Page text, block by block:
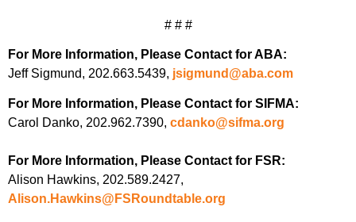
# # #
For More Information, Please Contact for ABA:
Jeff Sigmund, 202.663.5439, jsigmund@aba.com
For More Information, Please Contact for SIFMA:
Carol Danko, 202.962.7390, cdanko@sifma.org
For More Information, Please Contact for FSR:
Alison Hawkins, 202.589.2427,
Alison.Hawkins@FSRoundtable.org